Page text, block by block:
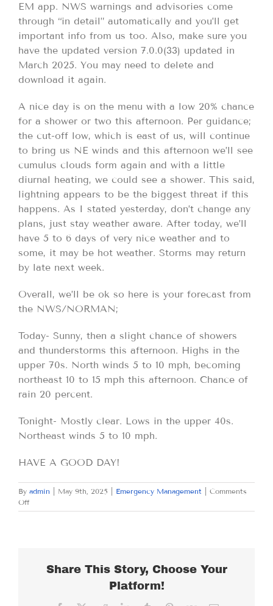
EM app. NWS warnings and advisories come
through “in detail” automatically and you’ll get
important info from us too. Also, make sure you
have the updated version 7.0.0(33) updated in
March 2025. You may need to delete and
download it again.
A nice day is on the menu with a low 20% chance
for a shower or two this afternoon. Per guidance;
the cut-off low, which is east of us, will continue
to bring us NE winds and this afternoon we’ll see
cumulus clouds form again and with a little
diurnal heating, we could see a shower. This said,
lightning appears to be the biggest threat if this
happens. As I stated yesterday, don’t change any
plans, just stay weather aware. After today, we’ll
have 5 to 6 days of very nice weather and to
some, it may be hot weather. Storms may return
by late next week.
Overall, we’ll be ok so here is your forecast from
the NWS/NORMAN;
Today- Sunny, then a slight chance of showers
and thunderstorms this afternoon. Highs in the
upper 70s. North winds 5 to 10 mph, becoming
northeast 10 to 15 mph this afternoon. Chance of
rain 20 percent.
Tonight- Mostly clear. Lows in the upper 40s.
Northeast winds 5 to 10 mph.
HAVE A GOOD DAY!
By admin May 9th, 2025 Emergency Management
Comments
Offon
FRIDAY
Share This Story, Choose Your
Platform!